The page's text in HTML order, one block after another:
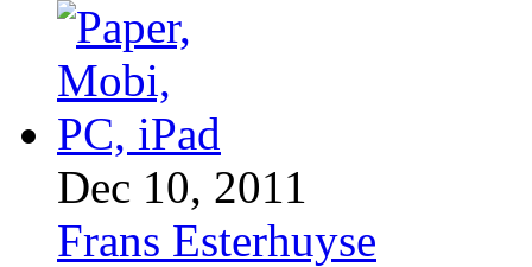
Dec 10, 2011
Frans Esterhuyse